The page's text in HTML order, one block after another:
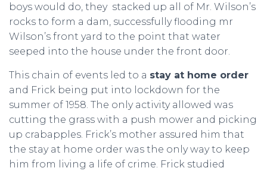
boys would do, they stacked up all of Mr. Wilson’s
rocks to form a dam, successfully flooding mr
Wilson’s front yard to the point that water
seeped into the house under the front door.
This chain of events led to a stay at home order
and Frick being put into lockdown for the
summer of 1958. The only activity allowed was
cutting the grass with a push mower and picking
up crabapples. Frick’s mother assured him that
the stay at home order was the only way to keep
him from living a life of crime. Frick studied